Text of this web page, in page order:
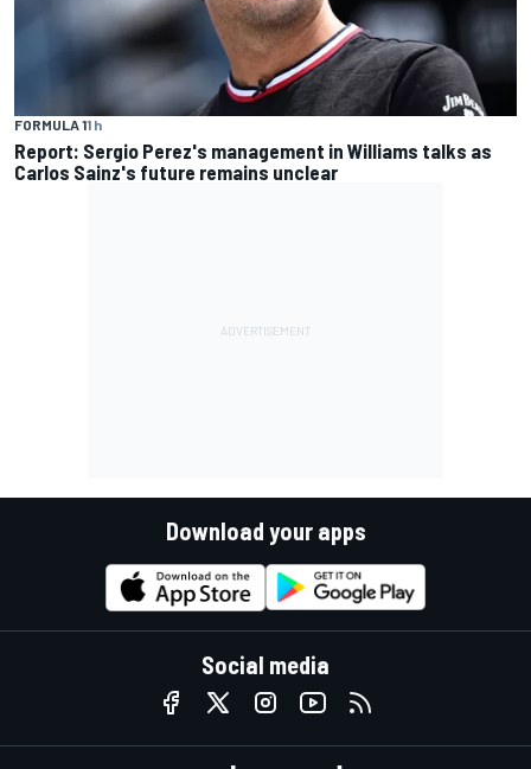
FORMULA 11 h
Report: Sergio Perez's management in Williams talks as
Carlos Sainz's future remains unclear
Download your apps
Social media